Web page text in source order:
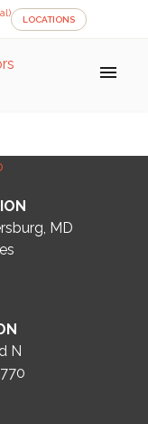
LOCATIONS
menu
MD
N